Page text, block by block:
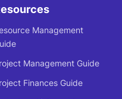
Management
Management Guide
Finances Guide